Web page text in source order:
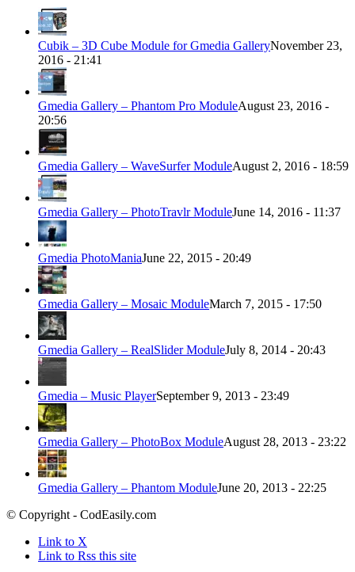
Cubik – 3D Cube Module for Gmedia GalleryNovember 23,
2016 - 21:41
Gmedia Gallery – Phantom Pro ModuleAugust 23, 2016 -
20:56
Gmedia Gallery – WaveSurfer ModuleAugust 2, 2016 - 18:59
Gmedia Gallery – PhotoTravlr ModuleJune 14, 2016 - 11:37
Gmedia PhotoManiaJune 22, 2015 - 20:49
Gmedia Gallery – Mosaic ModuleMarch 7, 2015 - 17:50
Gmedia Gallery – RealSlider ModuleJuly 8, 2014 - 20:43
Gmedia – Music PlayerSeptember 9, 2013 - 23:49
Gmedia Gallery – PhotoBox ModuleAugust 28, 2013 - 23:22
Gmedia Gallery – Phantom ModuleJune 20, 2013 - 22:25
© Copyright - CodEasily.com
Link to X
Link to Rss this site